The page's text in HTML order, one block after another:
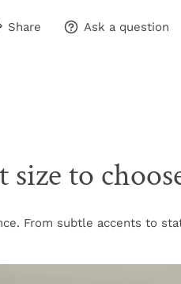
Share Ask a question
to
From subtle accents to